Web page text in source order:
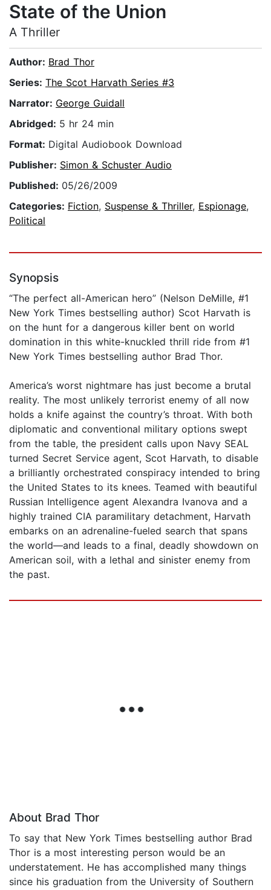
State of the Union
A Thriller
Author: Brad Thor
Series: The Scot Harvath Series #3
Narrator: George Guidall
Abridged: 5 hr 24 min
Format: Digital Audiobook Download
Publisher: Simon & Schuster Audio
Published: 05/26/2009
Categories: Fiction, Suspense & Thriller, Espionage,
Political
Synopsis
“The perfect all-American hero” (Nelson DeMille, #1
New York Times bestselling author) Scot Harvath is
on the hunt for a dangerous killer bent on world
domination in this white-knuckled thrill ride from #1
New York Times bestselling author Brad Thor.
America’s worst nightmare has just become a brutal
reality. The most unlikely terrorist enemy of all now
holds a knife against the country’s throat. With both
diplomatic and conventional military options swept
from the table, the president calls upon Navy SEAL
turned Secret Service agent, Scot Harvath, to disable
a brilliantly orchestrated conspiracy intended to bring
the United States to its knees. Teamed with beautiful
Russian Intelligence agent Alexandra Ivanova and a
highly trained CIA paramilitary detachment, Harvath
embarks on an adrenaline-fueled search that spans
the world—and leads to a final, deadly showdown on
American soil, with a lethal and sinister enemy from
the past.
About Brad Thor
To say that New York Times bestselling author Brad
Thor is a most interesting person would be an
understatement. He has accomplished many things
since his graduation from the University of Southern